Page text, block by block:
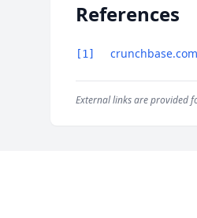
References
[1] crunchbase.com
External links are provided